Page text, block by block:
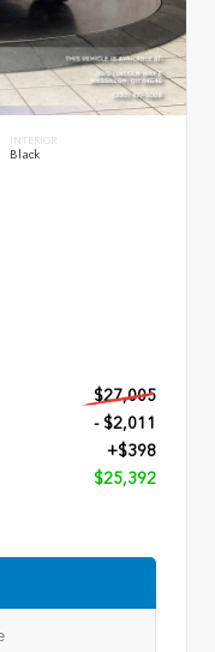
INTERIOR
Black
$27,005
- $2,011
+$398
$25,392